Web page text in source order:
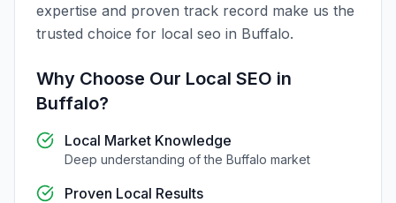
expertise and proven track record make us the
trusted choice for local seo in Buffalo.
Why Choose Our Local SEO in
Buffalo?
Local Market Knowledge
Deep understanding of the Buffalo market
Proven Local Results